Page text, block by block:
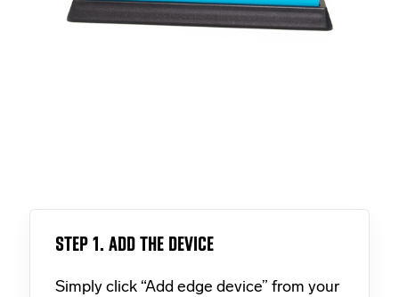
STEP 1. ADD THE DEVICE
Simply click “Add edge device” from your